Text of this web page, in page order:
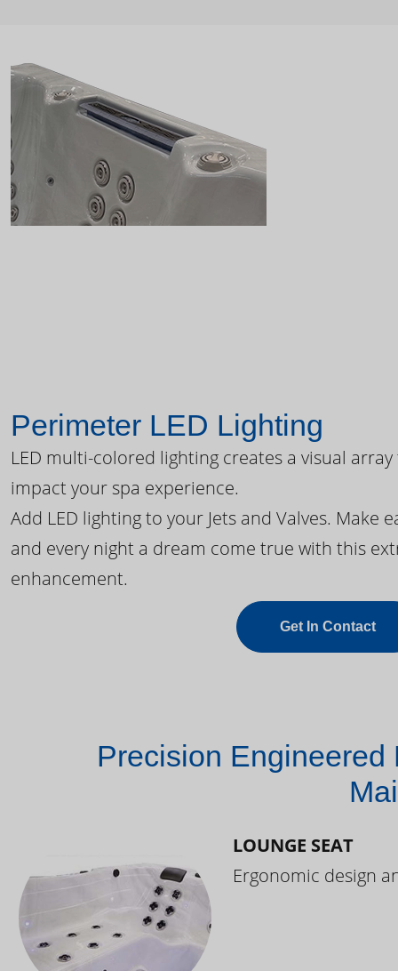
Perimeter LED Lighting
LED multi-colored lighting creates a visual
impact your spa experience.
Add LED lighting to your Jets and Valves. Make
and every night a dream come true with this
enhancement.
Get In Contact
Precision Engineered
LOUNGE SEAT
Ergonomic design